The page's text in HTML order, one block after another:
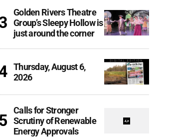
Golden Rivers Theatre
Group’s Sleepy Hollow is
just around the corner
Thursday, August 6,
2026
Calls for Stronger
Scrutiny of Renewable
Energy Approvals